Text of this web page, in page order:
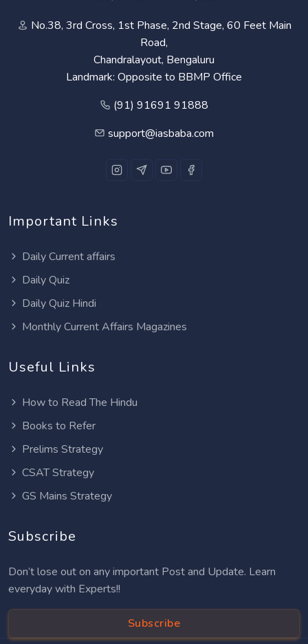
No.38, 3rd Cross, 1st Phase, 2nd Stage, 60 Feet Main
Road,
Chandralayout, Bengaluru
Landmark: Opposite to BBMP Office
(91) 91691 91888
support@iasbaba.com
Important Links
Daily Current affairs
Daily Quiz
Daily Quiz Hindi
Monthly Current Affairs Magazines
Useful Links
How to Read The Hindu
Books to Refer
Prelims Strategy
CSAT Strategy
GS Mains Strategy
Subscribe
Don’t lose out on any important Post and Update. Learn
everyday with Experts!!
Subscribe